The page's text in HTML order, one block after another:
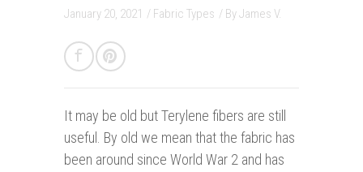
January 20, 2021 / Fabric Types / ByJames V.
It may be old but Terylene fibers are still
useful. By old we mean that the fabric has
been around since World War 2 and has